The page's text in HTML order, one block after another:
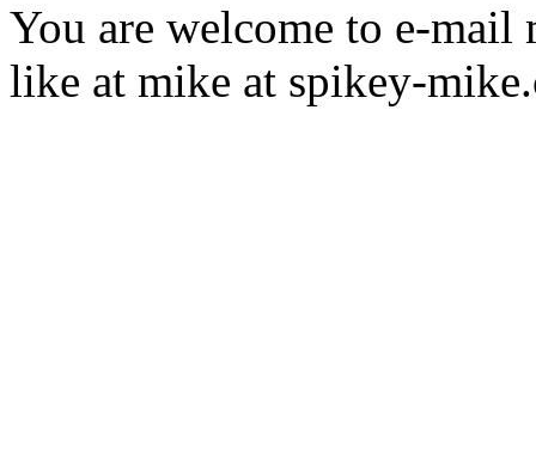
You are welcome to e-
like at mike at spikey-